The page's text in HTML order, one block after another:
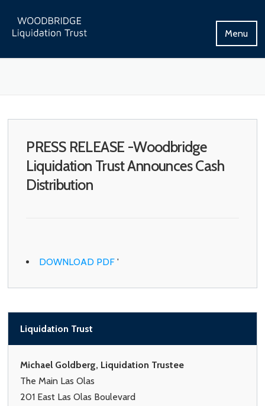
content
Menu
PRESS RELEASE -Woodbridge
Liquidation Trust Announces Cash
Distribution
DOWNLOAD PDF'
Liquidation Trust
Michael Goldberg, Liquidation Trustee
The Main Las Olas
201 East Las Olas Boulevard